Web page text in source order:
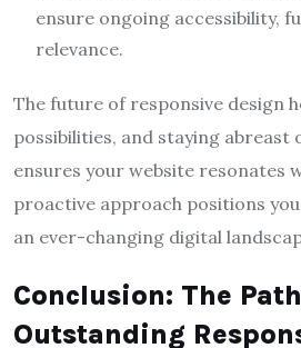
ensure ongoing accessibility,
relevance.
The future of responsive design
possibilities, and staying abreast
ensures your website resonates
proactive approach positions
an ever-changing digital
Conclusion: The
Outstanding